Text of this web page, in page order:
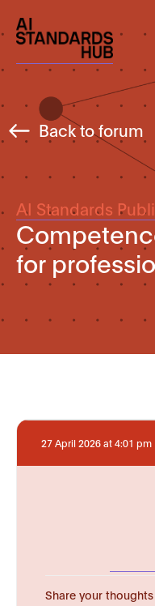
Back to forum
AI Standards
for
27 April 2026 at 4:01 pm
Share your